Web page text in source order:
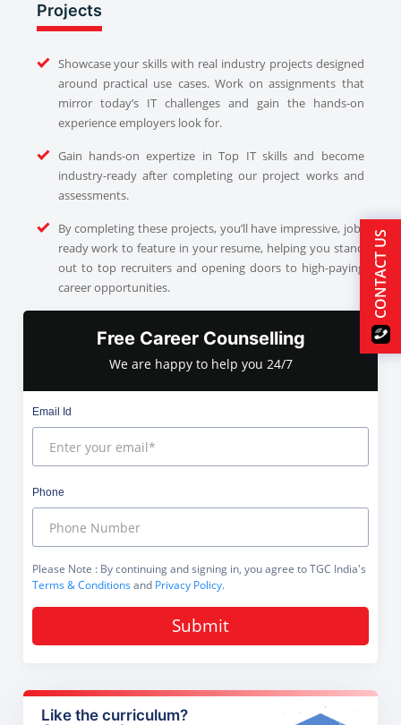
Projects
Showcase your skills with real industry projects designed
around practical use cases. Work on assignments that
mirror today’s IT challenges and gain the hands-on
experience employers look for.
Gain hands-on expertize in Top IT skills and become
industry-ready after completing our project works and
assessments.
By completing these projects, you’ll have impressive, job-
ready work to feature in your resume, helping you stand
out to top recruiters and opening doors to high-paying
career opportunities.
Free Career Counselling
We are happy to help you 24/7
Email Id
Phone
Please Note : By continuing and signing in, you agree to TGC India's
Terms & Conditionsand Privacy Policy.
Submit
Like the curriculum?
CONTACT US